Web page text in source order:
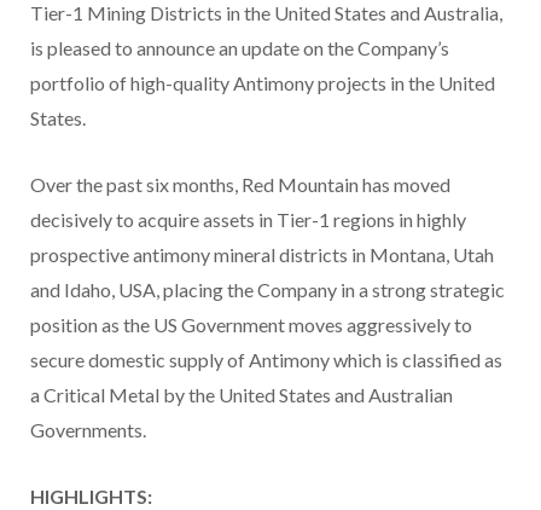
Tier-1 Mining Districts in the United States and Australia,
is pleased to announce an update on the Company’s
portfolio of high-quality Antimony projects in the United
States.
Over the past six months, Red Mountain has moved
decisively to acquire assets in Tier-1 regions in highly
prospective antimony mineral districts in Montana, Utah
and Idaho, USA, placing the Company in a strong strategic
position as the US Government moves aggressively to
secure domestic supply of Antimony which is classified as
a Critical Metal by the United States and Australian
Governments.
HIGHLIGHTS: